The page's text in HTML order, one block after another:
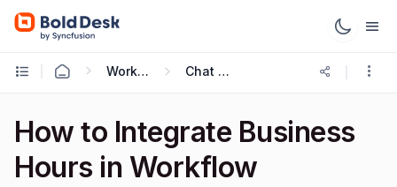
Working with Live Chat Chat Workflows
How to Integrate Business
Hours in Workflow